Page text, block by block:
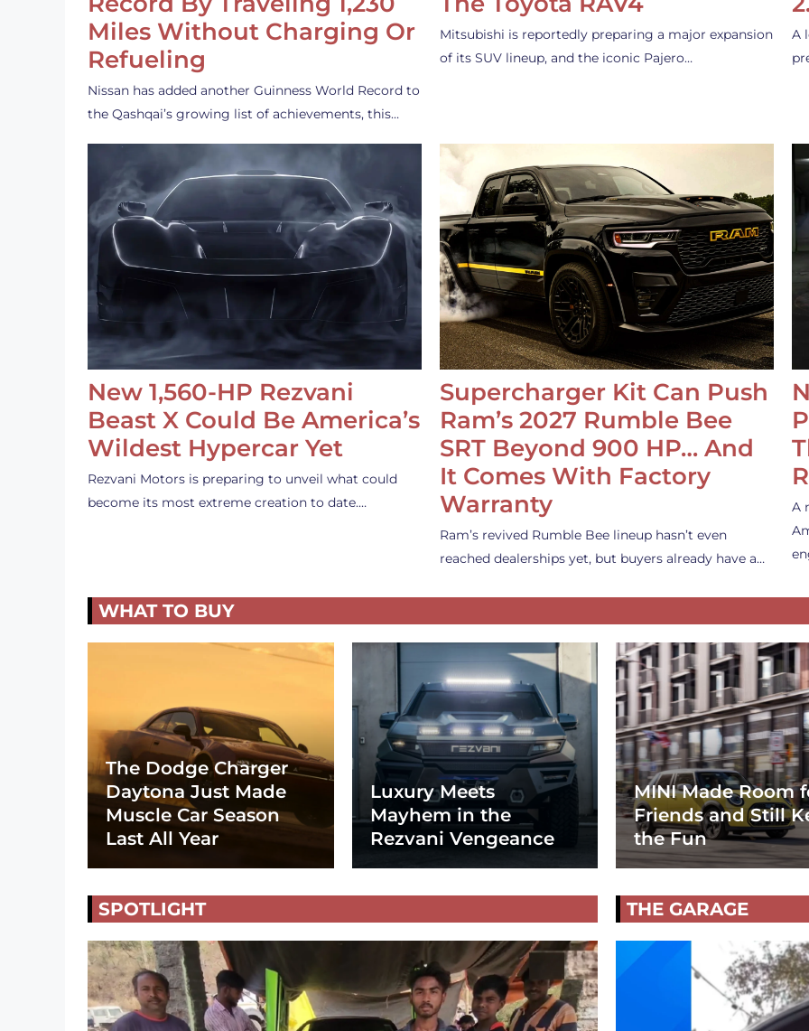
Miles Without Charging Or
Refueling
Nissan has added another Guinness World Record to
the Qashqai’s growing list of achievements, this…
Mitsubishi is reportedly preparing a major expansion
of its SUV lineup, and the iconic Pajero…
A
New 1,560-HP Rezvani
Beast X Could Be America’s
Wildest Hypercar Yet
Rezvani Motors is preparing to unveil what could
become its most extreme creation to date.…
Supercharger Kit Can Push
Ram’s 2027 Rumble Bee
SRT Beyond 900 HP… And
It Comes With Factory
Warranty
Ram’s revived Rumble Bee lineup hasn’t even
reached dealerships yet, but buyers already have a…
A
WHAT TO BUY
The Dodge Charger
Daytona Just Made
Muscle Car Season
Last All Year
Luxury Meets
Mayhem in the
Rezvani Vengeance
MINI Made Room
Friends and Still
the Fun
SPOTLIGHT THE GARAGE